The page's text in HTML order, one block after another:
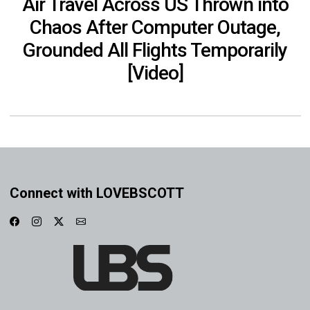
Chaos After Computer Outage,
Grounded All Flights Temporarily
[Video]
Connect with LOVEBSCOTT